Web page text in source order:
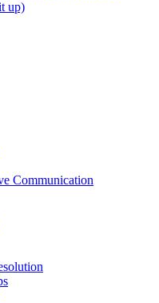
up)
Communication